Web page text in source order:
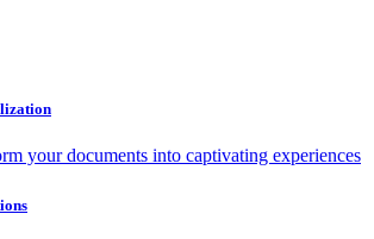
your documents into captivating experiences